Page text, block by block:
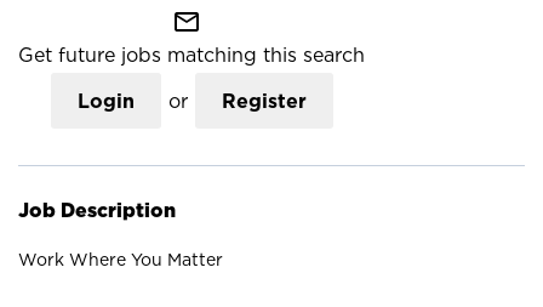
mail_outline
Get future jobs matching this search
Login or Register
Job Description
Work Where You Matter